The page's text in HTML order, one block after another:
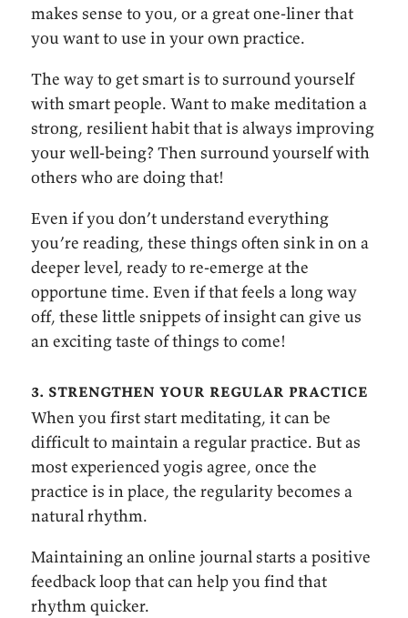
makes sense to you, or a great one-liner that
you want to use in your own practice.
The way to get smart is to surround yourself
with smart people. Want to make meditation a
strong, resilient habit that is always improving
your well-being? Then surround yourself with
others who are doing that!
Even if you don’t understand everything
you’re reading, these things often sink in on a
deeper level, ready to re-emerge at the
opportune time. Even if that feels a long way
off, these little snippets of insight can give us
an exciting taste of things to come!
3. strengthen your regular practice
When you first start meditating, it can be
difficult to maintain a regular practice. But as
most experienced yogis agree, once the
practice is in place, the regularity becomes a
natural rhythm.
Maintaining an online journal starts a positive
feedback loop that can help you find that
rhythm quicker.